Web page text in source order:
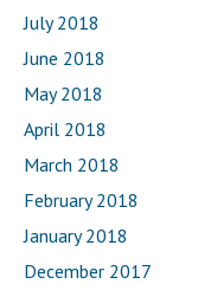
July 2018
June 2018
May 2018
April 2018
March 2018
February 2018
January 2018
December 2017